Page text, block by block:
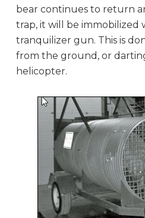
bear continues to return
trap, it will be immobilized
tranquilizer gun. This is
from the ground, or
helicopter.